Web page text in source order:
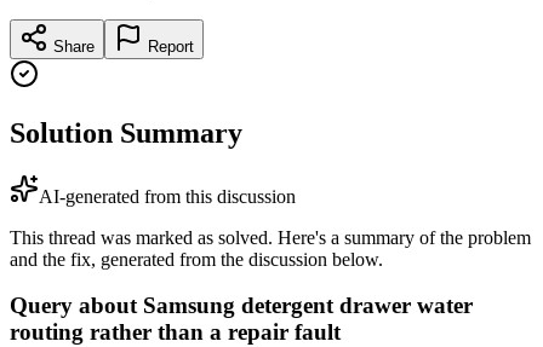
Share Report
Solution Summary
AI-generated from this discussion
This thread was marked as solved. Here's a summary of the problem
and the fix, generated from the discussion below.
Query about Samsung detergent drawer water
routing rather than a repair fault